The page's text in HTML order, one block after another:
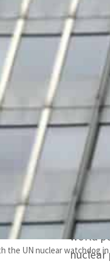
the UN nuclear watchdog
“In
lack of
team
Among
Amir-
‘Foot-
world
nuclear